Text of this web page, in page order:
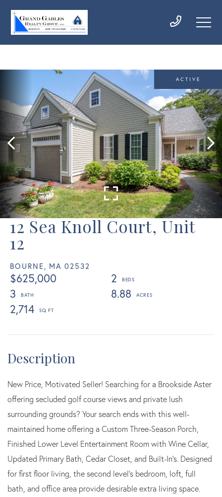
12 Sea Knoll Court, Unit
12
BOURNE, MA 02532
$625,000
2
3
8.88
2,714
ACTIVE
New Price, Motivated Seller! Searching for a Brookside Aster
offering secluded golf course views and private lush
surrounding grounds? Your search ends with this well-
maintained home offering a Custom Three-Season Porch,
Finished Lower Level Entertainment Room with Wine Cellar,
Updated Primary Bath, Cedar Closet, and Built-In's. Designed
for first floor living, the second level's bedroom, loft, full
bath, and office area provide desirable extra living space.